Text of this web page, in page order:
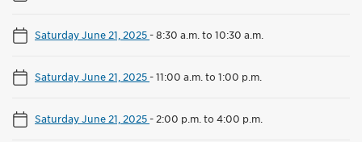
Saturday June 21, 2025-8:30 a.m. to 10:30 a.m.
Saturday June 21, 2025-11:00 a.m. to 1:00 p.m.
Saturday June 21, 2025- 2:00 p.m. to 4:00 p.m.